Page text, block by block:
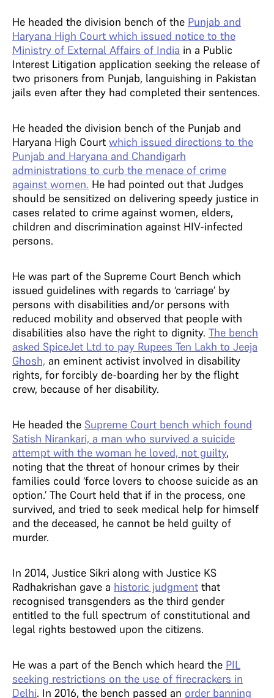
He headed the division bench of the Punjab and
Haryana High Court which issued notice to the
Ministry of External Affairs of India in a Public
Interest Litigation application seeking the release of
two prisoners from Punjab, languishing in Pakistan
jails even after they had completed their sentences.
He headed the division bench of the Punjab and
Haryana High Court which issued directions to the
Punjab and Haryana and Chandigarh
administrations to curb the menace of crime
against women. He had pointed out that Judges
should be sensitized on delivering speedy justice in
cases related to crime against women, elders,
children and discrimination against HIV-infected
persons.
He was part of the Supreme Court Bench which
issued guidelines with regards to ‘carriage’ by
persons with disabilities and/or persons with
reduced mobility and observed that people with
disabilities also have the right to dignity. The bench
asked SpiceJet Ltd to pay Rupees Ten Lakh to Jeeja
Ghosh, an eminent activist involved in disability
rights, for forcibly de-boarding her by the flight
crew, because of her disability.
He headed the Supreme Court bench which found
Satish Nirankari, a man who survived a suicide
attempt with the woman he loved, not guilty,
noting that the threat of honour crimes by their
families could ‘force lovers to choose suicide as an
option.’ The Court held that if in the process, one
survived, and tried to seek medical help for himself
and the deceased, he cannot be held guilty of
murder.
In 2014, Justice Sikri along with Justice KS
Radhakrishan gave a historic judgment that
recognised transgenders as the third gender
entitled to the full spectrum of constitutional and
legal rights bestowed upon the citizens.
He was a part of the Bench which heard the PIL
seeking restrictions on the use of firecrackers in
Delhi. In 2016, the bench passed an order banning